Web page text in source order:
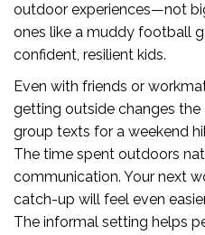
outdoor experiences—not
ones like a muddy football
confident, resilient kids.
Even with friends or
getting outside changes the
group texts for a weekend
The time spent outdoors
communication. Your next
catch-up will feel even
The informal setting helps